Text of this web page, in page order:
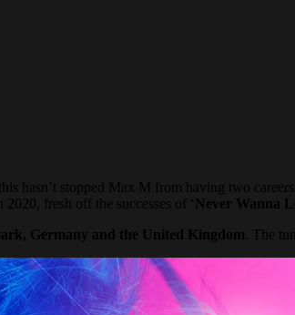
hasn’t stopped Max M from having two
fresh off the successes of ‘ Never Wanna
Germany and the United Kingdom . The